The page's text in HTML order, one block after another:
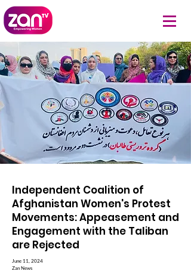
Independent Coalition of
Afghanistan Women's Protest
Movements: Appeasement and
Engagement with the Taliban
are Rejected
June 11, 2024
Zan News